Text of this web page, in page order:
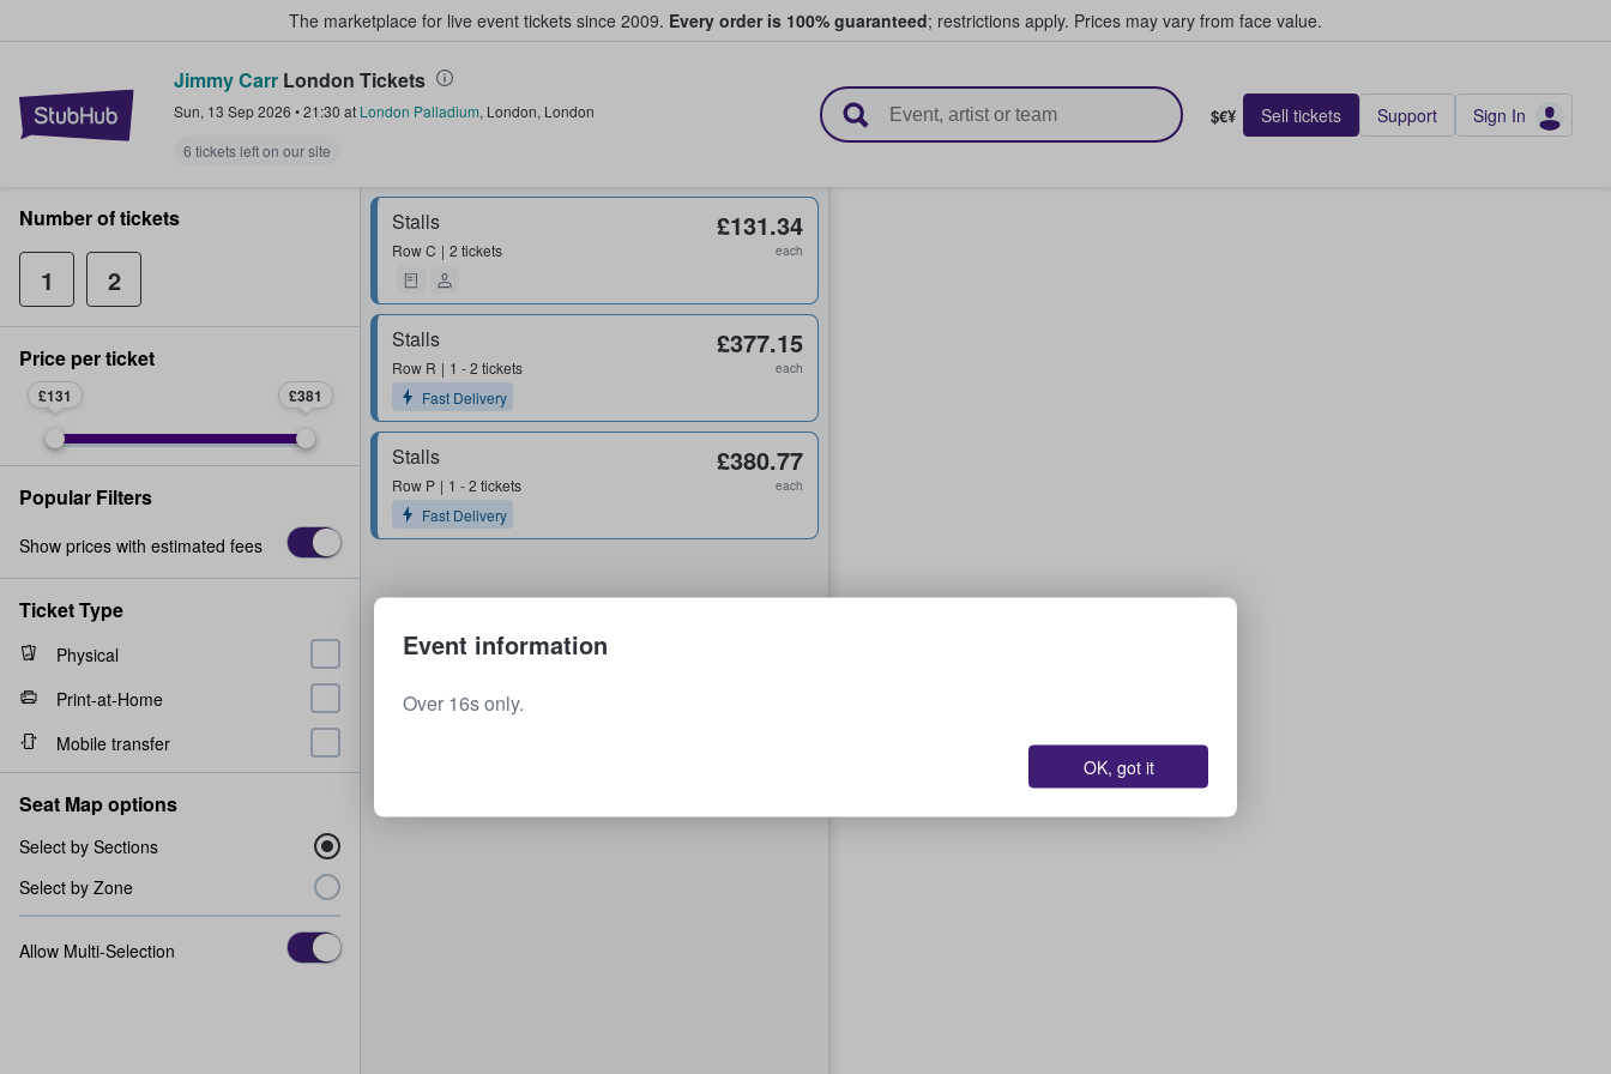
The marketplace for live event tickets since 2009. Every order is 100% guaranteed; restrictions apply. Prices may vary from face value.
StubHub – Where Fans Buy & Sell Tickets
Jimmy Carr London Tickets
Sun, 13 Sep 2026 •21:30 at London Palladium, London, London
6 tickets left on our site
$€¥ Sell tickets Support Sign In
Stalls
RowC 2 tickets
£131.34
each
Stalls
Row R
1 - 2 tickets
Fast Delivery
£377.15
each
Stalls
Row P
1 - 2 tickets
Fast Delivery
£380.77
each
Number of tickets
1 2
Price per ticket
£131 £381
Popular Filters
Show prices with estimated fees
Ticket Type
Physical
Print-at-Home
Mobile transfer
Seat Map options
Select by Sections
Select by Zone
Allow Multi-Selection
Event information
Over 16s only.
OK, got it